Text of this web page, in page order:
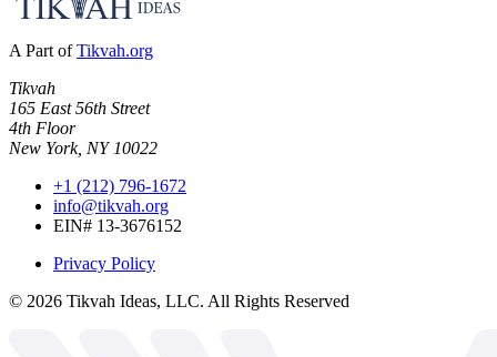
A Part of Tikvah.org
Tikvah
165 East 56th Street
4th Floor
New York, NY 10022
+1 (212) 796-1672
info@tikvah.org
EIN# 13-3676152
Privacy Policy
© 2026 Tikvah Ideas, LLC. All Rights Reserved